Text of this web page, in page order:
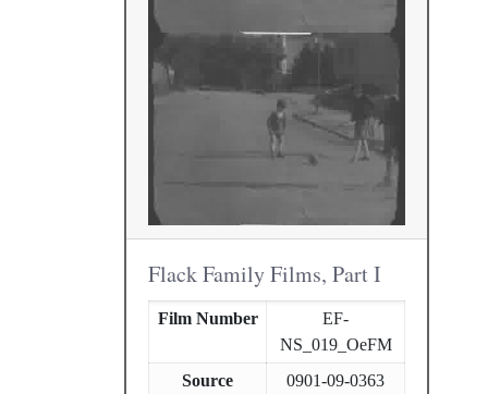
Flack Family Films, Part I
Film Number
EF-
NS_019_OeFM
Source
0901-09-0363